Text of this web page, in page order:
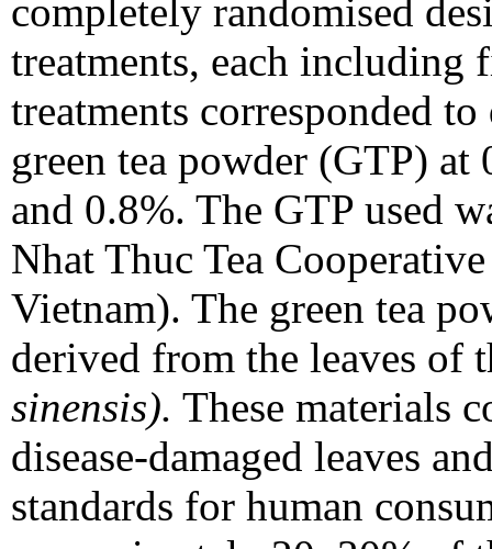
completely randomised
treatments, each including
treatments corresponded
green tea powder (GTP)
and 0.8%. The GTP used
Nhat Thuc Tea
Vietnam). The green tea
derived from the leaves of
sinensis). These materials
disease-damaged leaves
standards for human